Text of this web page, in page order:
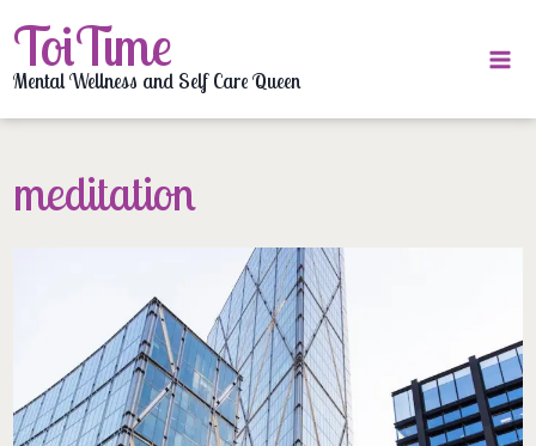
to
content
ToiTime
Mental Wellness and Self Care Queen
meditation